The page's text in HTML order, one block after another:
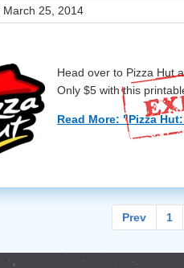
March 25, 2014
Head over to Pizza Hut
Only $5 with this
Read More: "Pizza
Prev 1